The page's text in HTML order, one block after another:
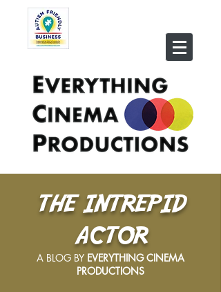
THE INTREPID
ACTOR
A BLOG BY EVERYTHING CINEMA
PRODUCTIONS